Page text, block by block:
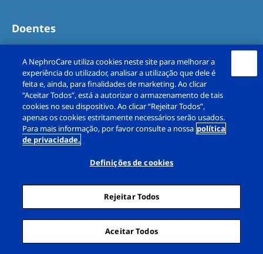
Doentes
Opções de tratamento
Receitas
Diálise em Férias
Testemunhos de doentes
Trabalho de equipa numa unidade de
diálise
Testemunhos de colaboradores
A NephroCare utiliza cookies neste site para melhorar a
experiência do utilizador, analisar a utilização que dele é
feita e, ainda, para finalidades de marketing. Ao clicar
“Aceitar Todos”, está a autorizar o armazenamento de tais
cookies no seu dispositivo. Ao clicar “Rejeitar Todos”,
apenas os cookies estritamente necessários serão usados.
Para mais informação, por favor consulte a nossa política
de privacidade.
Definições de cookies
Rejeitar Todos
Aceitar Todos